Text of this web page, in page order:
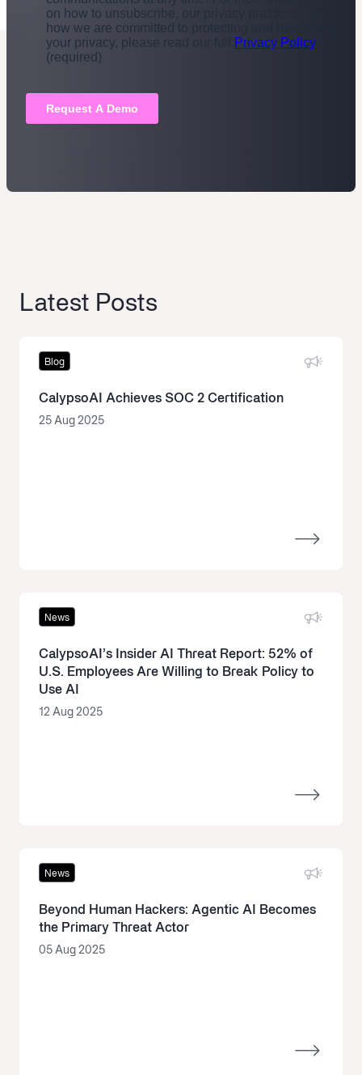
Latest Posts
Blog
CalypsoAI Achieves SOC 2 Certification
25 Aug 2025
News
CalypsoAI’s Insider AI Threat Report: 52% of
U.S. Employees Are Willing to Break Policy to
Use AI
12 Aug 2025
News
Beyond Human Hackers: Agentic AI Becomes
the Primary Threat Actor
05 Aug 2025